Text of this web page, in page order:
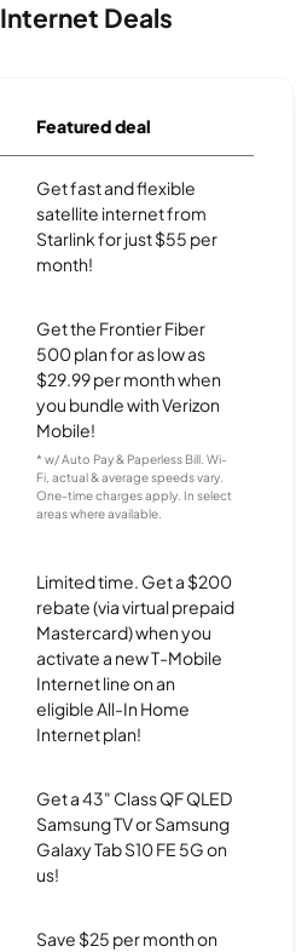
Deals
Featured deal
Get fast and flexible
satellite internet from
Starlink for just $55 per
month!
Get the Frontier Fiber
500 plan for as low as
$29.99 per month when
you bundle with Verizon
Mobile!
* w/ Auto Pay & Paperless Bill. Wi-
Fi, actual & average speeds vary.
One-time charges apply. In select
areas where available.
Limited time. Get a $200
rebate (via virtual prepaid
Mastercard) when you
activate a new T-Mobile
Internet line on an
eligible All-In Home
Internet plan!
Get a 43" Class QF QLED
Samsung TV or Samsung
Galaxy Tab S10 FE 5G on
us!
Save $25 per month on